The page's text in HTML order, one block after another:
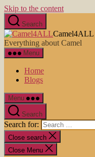
Skip to the content
Search
Camel4ALL
Everything about Camel
Menu
Home
Blogs
Menu
Search
Search for:
Close search
Close Menu